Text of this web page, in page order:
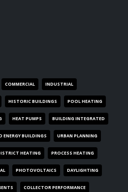
COMMERCIAL INDUSTRIAL
HISTORIC BUILDINGS POOL HEATING
HEAT PUMPS BUILDING INTEGRATED
ENERGY BUILDINGS URBAN PLANNING
HEATING PROCESS HEATING
PHOTOVOLTAICS DAYLIGHTING
COLLECTOR PERFORMANCE